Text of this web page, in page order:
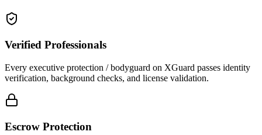
Verified Professionals
Every executive protection / bodyguard on XGuard passes identity
verification, background checks, and license validation.
Escrow Protection